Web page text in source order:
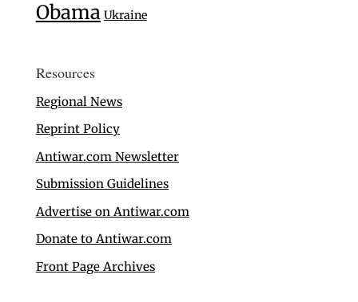
Obama Ukraine
Resources
Regional News
Reprint Policy
Antiwar.com Newsletter
Submission Guidelines
Advertise on Antiwar.com
Donate to Antiwar.com
Front Page Archives